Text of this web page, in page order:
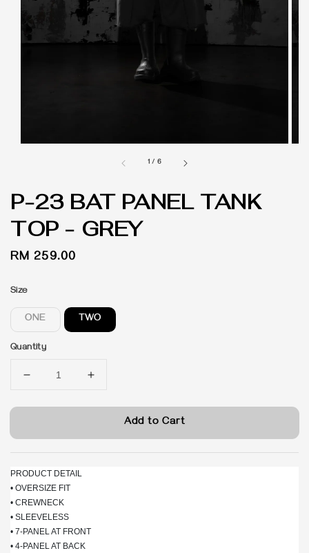
1 / 6
P-23 BAT PANEL TANK
TOP - GREY
Regular
RM 259.00
Size
ONE TWO
Quantity
Add to Cart
PRODUCT DETAIL
• OVERSIZE FIT
• CREWNECK
• SLEEVELESS
• 7-PANEL AT FRONT
• 4-PANEL AT BACK